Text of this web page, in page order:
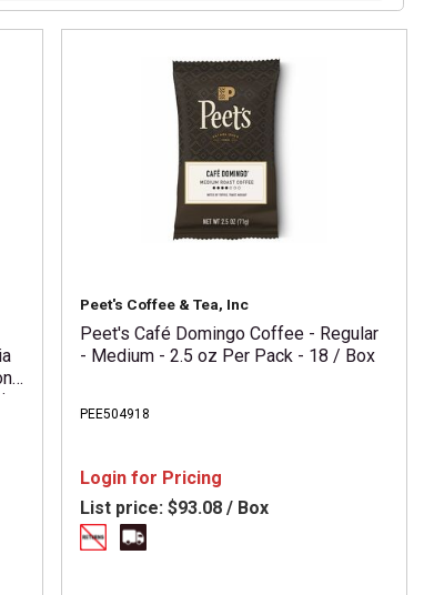
Peet's Coffee & Tea, Inc
Peet's Café Domingo Coffee - Regular
- Medium - 2.5 oz Per Pack - 18 / Box
PEE504918
Login for Pricing
List price: $93.08 / Box